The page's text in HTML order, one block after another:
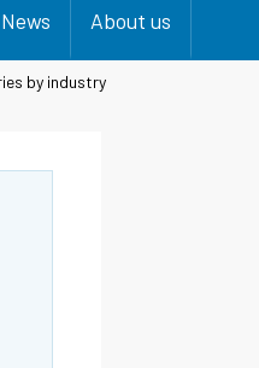
News About us
by industry